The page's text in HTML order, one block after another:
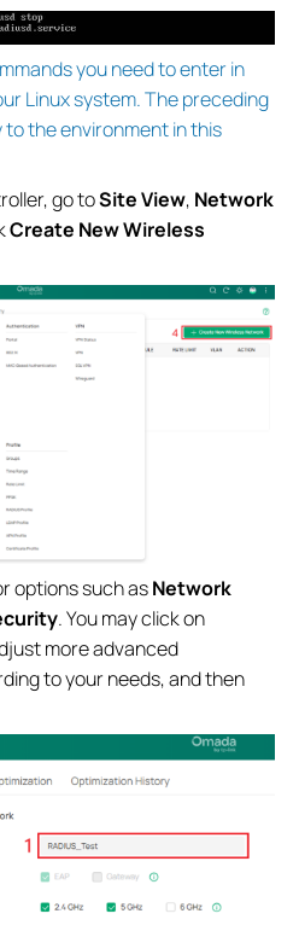
you need to enter in
Linux system. The preceding
the environment in this
go toSite View, Network
Create New Wireless
options such asNetwork
. You may click on
more advanced
to your needs, and then